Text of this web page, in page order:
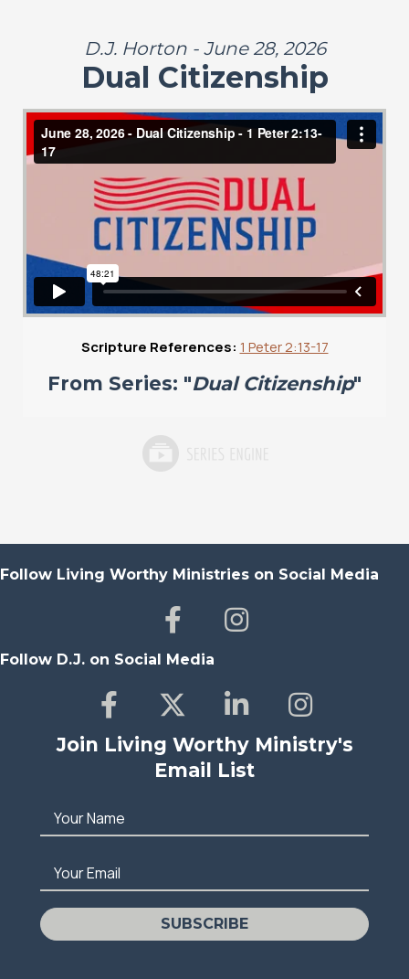
D.J. Horton - June 28, 2026
Dual Citizenship
Scripture References: 1 Peter 2:13-17
From Series: "Dual Citizenship"
Follow Living Worthy Ministries on Social Media
Follow D.J. on Social Media
Join Living Worthy Ministry's
Email List
Your Name
Your Email
SUBSCRIBE